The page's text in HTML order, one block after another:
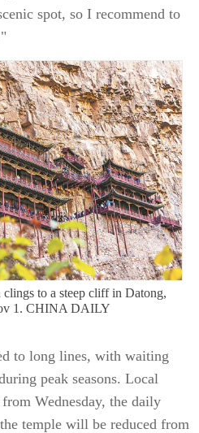
spot, so I recommend to
to a steep cliff in Datong,
1. CHINA DAILY
to long lines, with waiting
peak seasons. Local
Wednesday, the daily
temple will be reduced from